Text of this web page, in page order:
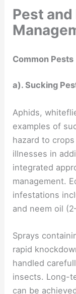
Pest
Common Pests
a). Sucking
Aphids,
examples of
hazard to
illnesses in
integrated
management.
infestations
and neem oil
Sprays
rapid
handled
insects. Long-
can be